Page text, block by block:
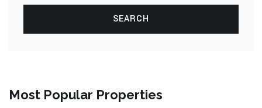
SEARCH
Most Popular Properties